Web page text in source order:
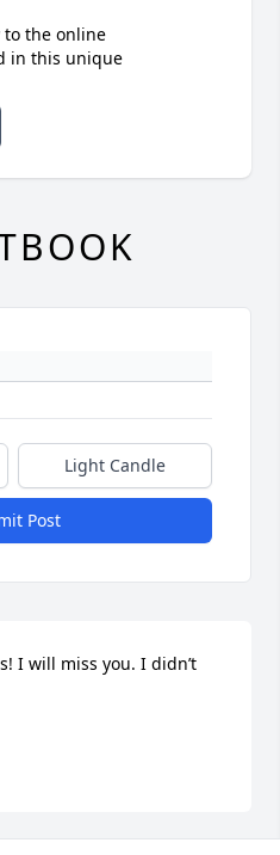
the online
in this unique
Light Candle
Post
I will miss you. I didn’t